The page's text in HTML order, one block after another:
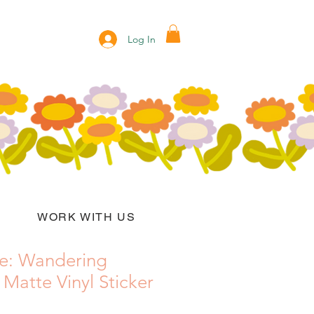
Log In
WORK WITH US
Wandering
Vinyl Sticker